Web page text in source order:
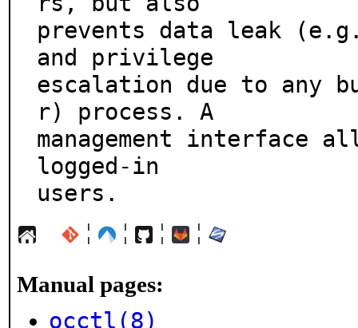
prevents data leak
and privilege
escalation due to any
r) process. A
management interface
logged-in
users.
¦ ¦ ¦ ¦
Manual pages:
occtl(8)